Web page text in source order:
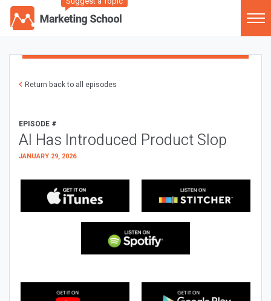
Return back to all episodes
EPISODE #
AI Has Introduced Product Slop
JANUARY 29, 2026